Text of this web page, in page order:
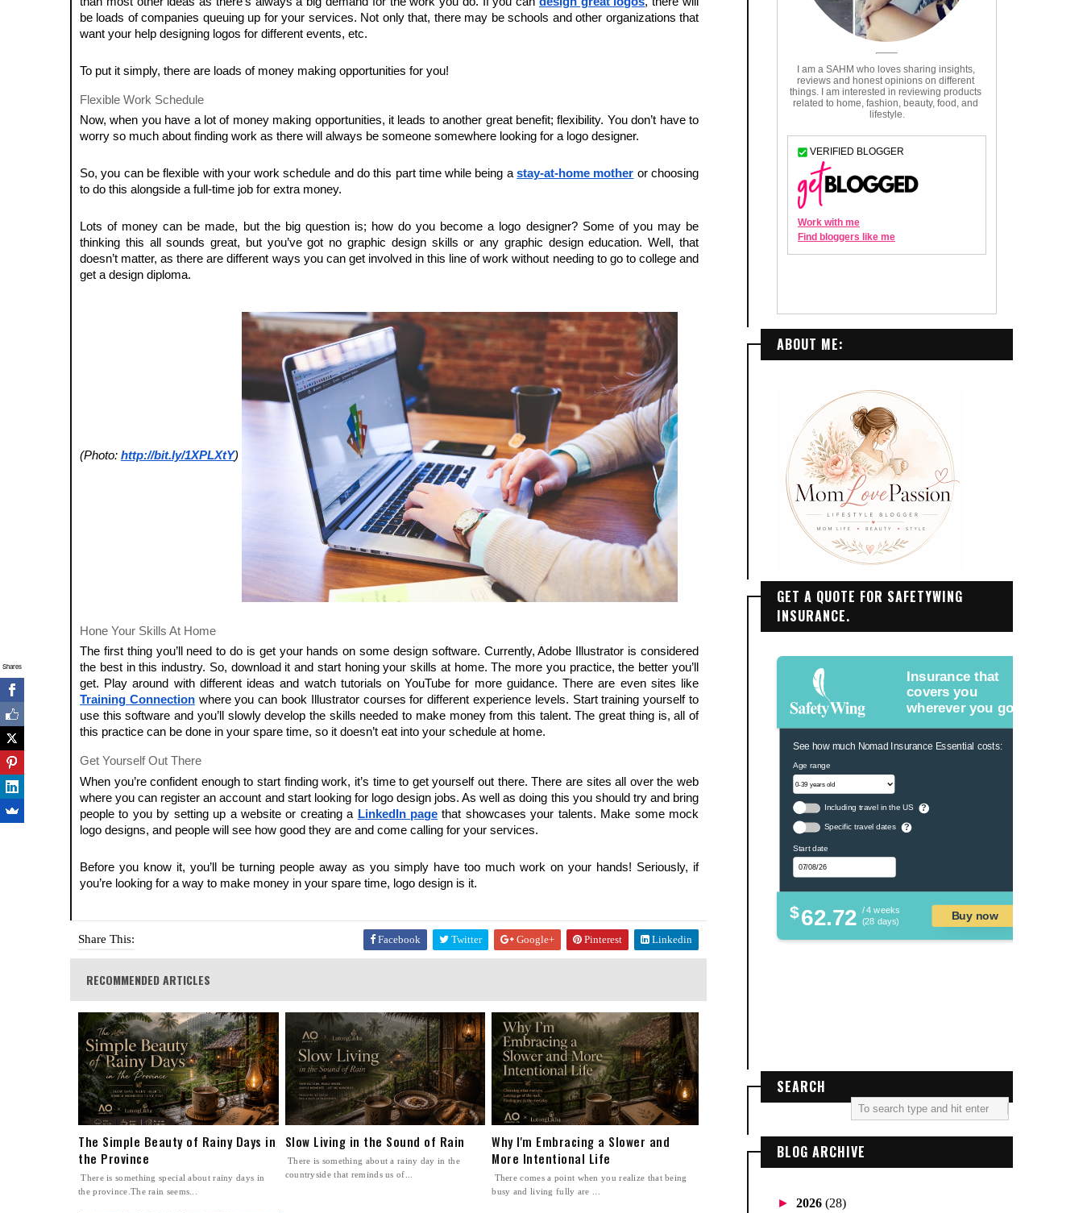
be loads of companies queuing up for your services. Not only that, there may be schools and other organizations that
want your help designing logos for different events, etc.
To put it simply, there are loads of money making opportunities for you!
Flexible Work Schedule
Now, when you have a lot of money making opportunities, it leads to another great benefit; flexibility. You don’t have to
worry so much about finding work as there will always be someone somewhere looking for a logo designer.
So, you can be flexible with your work schedule and do this part time while being astay-at-home mother or choosing
to do this alongside a full-time job for extra money.
Lots of money can be made, but the big question is; how do you become a logo designer? Some of you may be
thinking this all sounds great, but you’ve got no graphic design skills or any graphic design education. Well, that
doesn’t matter, as there are different ways you can get involved in this line of work without needing to go to college and
get a design diploma.
(Photo: http://bit.ly/1XPLXtY)
Hone Your Skills At Home
The first thing you’ll need to do is get your hands on some design software. Currently, Adobe Illustrator is considered
the best in this industry. So, download it and start honing your skills at home. The more you practice, the better you’ll
get. Play around with different ideas and watch tutorials on YouTube for more guidance. There are even sites like
Training Connectionwhere you can book Illustrator courses for different experience levels. Start training yourself to
use this software and you’ll slowly develop the skills needed to make money from this talent. The great thing is, all of
this practice can be done in your spare time, so it doesn’t eat into your schedule at home.
Get Yourself Out There
When you’re confident enough to start finding work, it’s time to get yourself out there. There are sites all over the web
where you can register an account and start looking for logo design jobs. As well as doing this you should try and bring
people to you by setting up a website or creating a LinkedIn page that showcases your talents. Make some mock
logo designs, and people will see how good they are and come calling for your services.
Before you know it, you’ll be turning people away as you simply have too much work on your hands! Seriously, if
you’re looking for a way to make money in your spare time, logo design is it.
Share This: Facebook Twitter Google+ Pinterest Linkedin
RECOMMENDED ARTICLES
The Simple Beauty of Rainy Days in
the Province
There is something special about rainy days in
the province.The rain seems...
Slow Living in the Sound of Rain
There is something about a rainy day in the
countryside that reminds us of...
Why I'm Embracing a Slower and
More Intentional Life
There comes a point when you realize that being
busy and living fully are ...
ABOUT ME:
GET A QUOTE FOR SAFETYWING
INSURANCE.
Insurance that
covers you
wherever you go.
See how much Nomad Insurance Essential costs:
Age range
Including travel in the US ?
Specific travel dates ?
Start date
$62.72 / 4 weeks
(28 days)
Buy now
SEARCH
BLOG ARCHIVE
► 2026 (28)
Shares